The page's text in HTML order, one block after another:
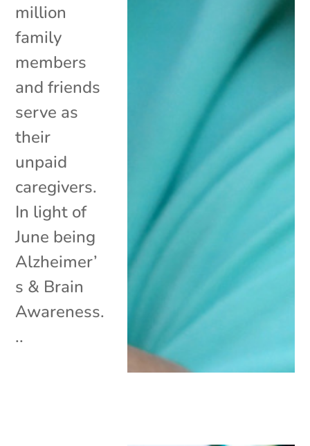
million
family
members
and friends
serve as
their
unpaid
caregivers.
In light of
June being
Alzheimer’
s & Brain
Awareness.
..